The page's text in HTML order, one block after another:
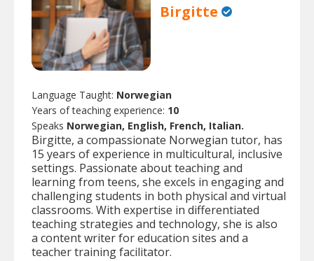
Birgitte
Language Taught: Norwegian
Years of teaching experience: 10
Speaks Norwegian, English, French, Italian.
Birgitte, a compassionate Norwegian tutor, has
15 years of experience in multicultural, inclusive
settings. Passionate about teaching and
learning from teens, she excels in engaging and
challenging students in both physical and virtual
classrooms. With expertise in differentiated
teaching strategies and technology, she is also
a content writer for education sites and a
teacher training facilitator.